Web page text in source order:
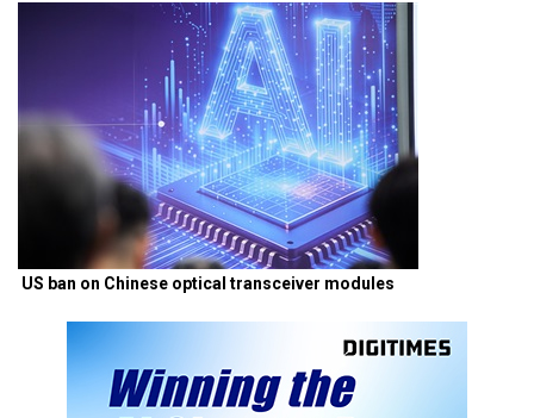
US ban on Chinese optical transceiver modules